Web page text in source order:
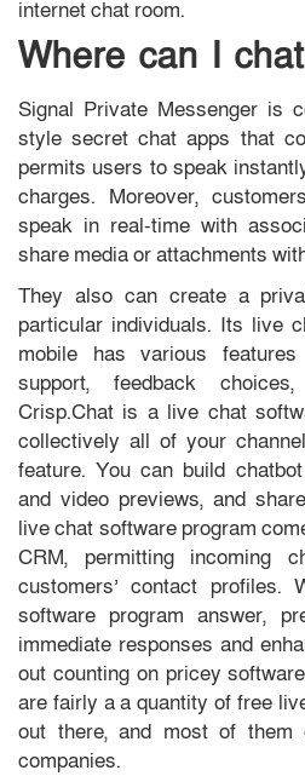
internet chat room.
Where can I
Signal Private Messenger is
style secret chat apps that
permits users to speak
charges. Moreover,
speak in real-time with
share media or attachments
They also can create a
particular individuals. Its live
mobile has various
support, feedback
Crisp.Chat is a live chat
collectively all of your
feature. You can build
and video previews, and
live chat software program
CRM, permitting incoming
customers’ contact
software program answer,
immediate responses and
out counting on pricey
are fairly a a quantity of free
out there, and most of them
companies.